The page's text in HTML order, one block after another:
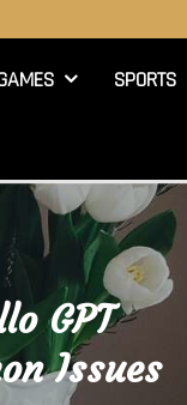
SPORTS
GPT
Issues